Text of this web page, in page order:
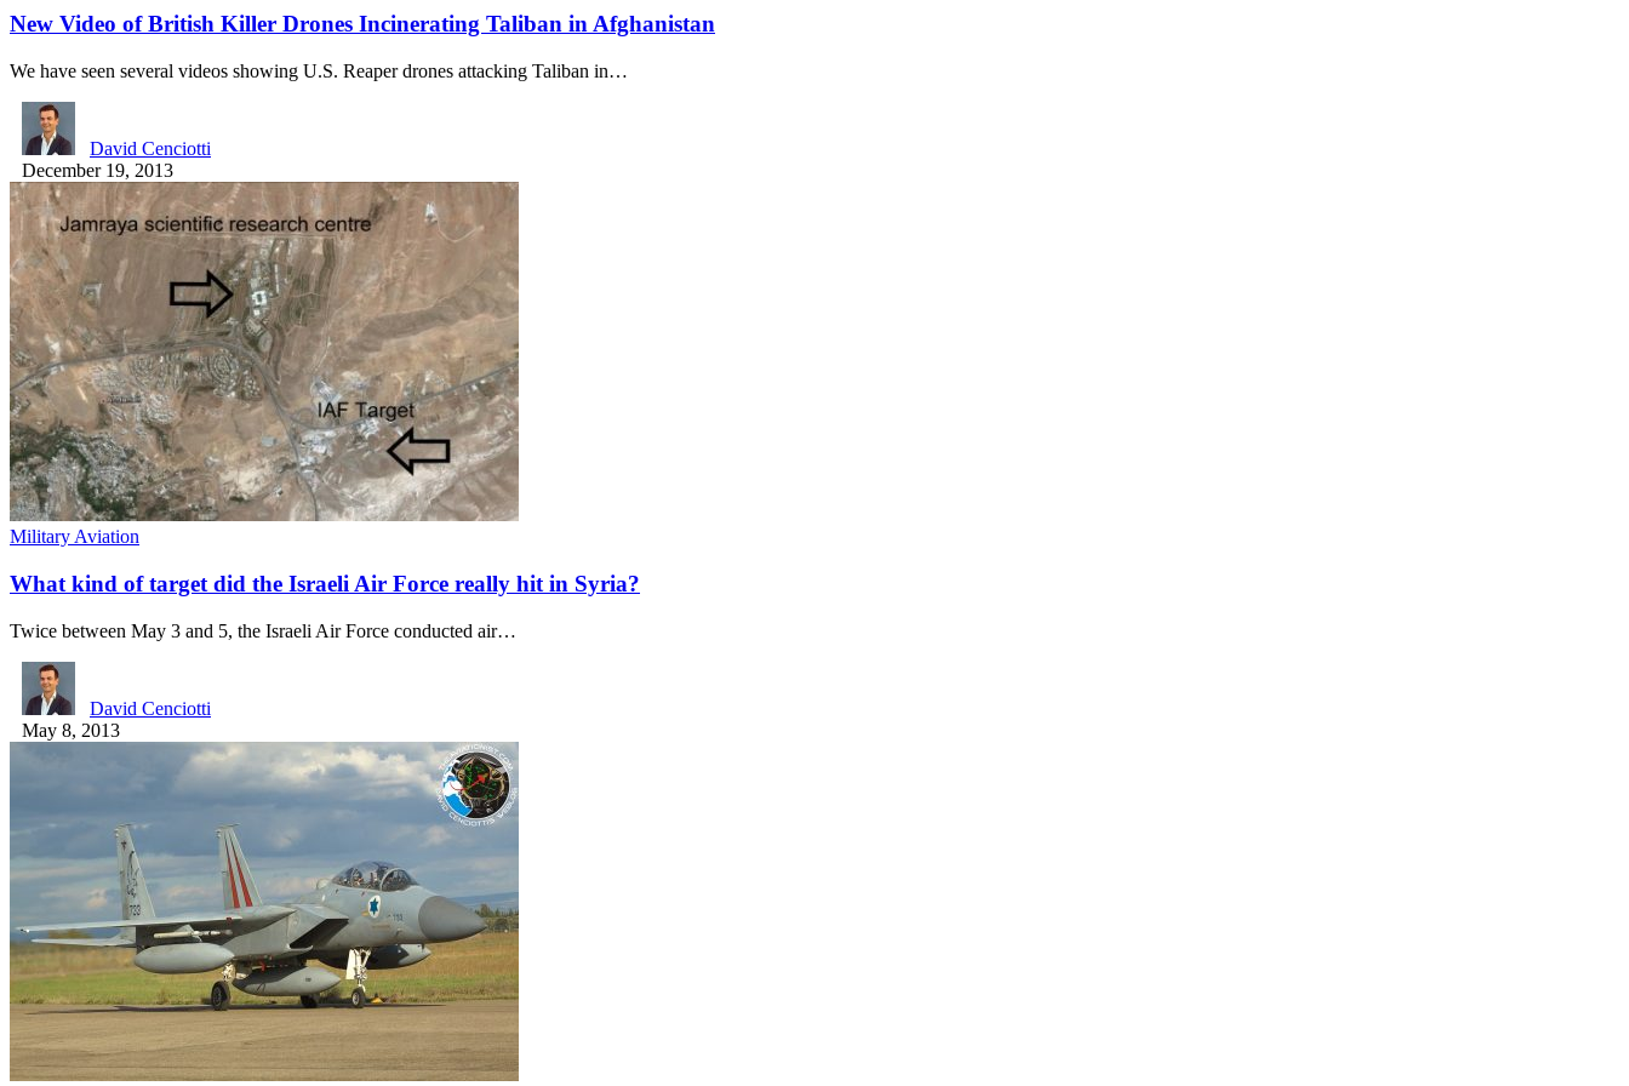
New Video of British Killer Drones Incinerating Taliban in Afghanistan
We have seen several videos showing U.S. Reaper drones attacking Taliban in…
David Cenciotti
December 19, 2013
Military Aviation
What kind of target did the Israeli Air Force really hit in Syria?
Twice between May 3 and 5, the Israeli Air Force conducted air…
David Cenciotti
May 8, 2013